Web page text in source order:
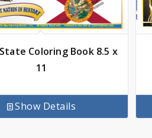
Coloring Book 8.5 x
11
Show Details